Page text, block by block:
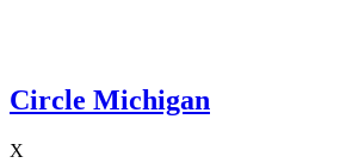
Circle Michigan
X